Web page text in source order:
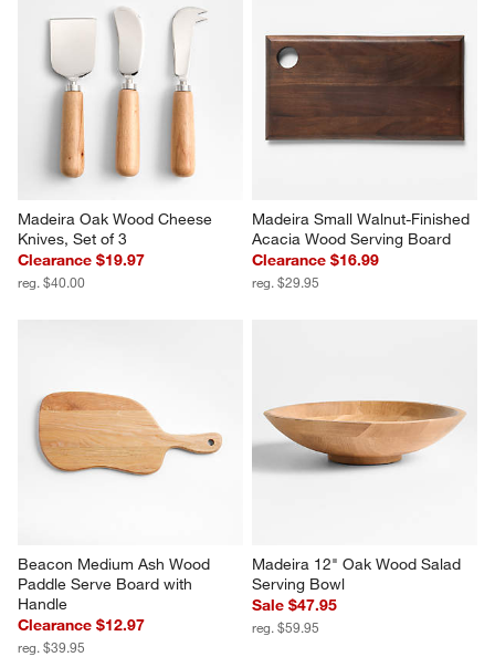
Madeira Oak Wood Cheese
Knives, Set of 3
Clearance $19.97
reg. $40.00
Madeira Small Walnut-Finished
Acacia Wood Serving Board
Clearance $16.99
reg. $29.95
Beacon Medium Ash Wood
Paddle Serve Board with
Handle
Clearance $12.97
reg. $39.95
Madeira 12" Oak Wood Salad
Serving Bowl
Sale $47.95
reg. $59.95